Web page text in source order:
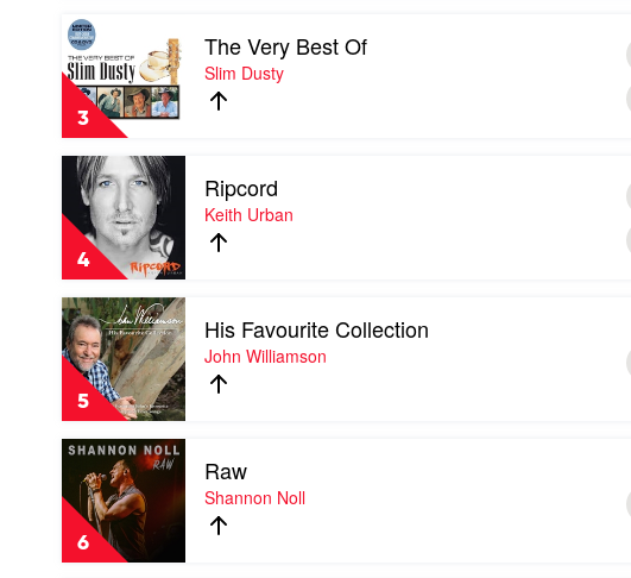
by
Morgan
Evans
3
Play
video
The
Very
Best
Of
by
Slim
Dusty
The Very Best Of
Slim Dusty
4
Play
video
Ripcord
by
Keith
Urban
Ripcord
Keith Urban
5
Play
video
His
Favourite
Collection
by
John
Williamson
His Favourite Collection
John Williamson
6
Play
video
Raw
by
Shannon
Noll
Raw
Shannon Noll